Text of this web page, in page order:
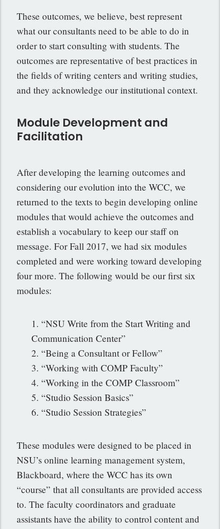
These outcomes, we believe, best represent
what our consultants need to be able to do in
order to start consulting with students. The
outcomes are representative of best practices in
the fields of writing centers and writing studies,
and they acknowledge our institutional context.
Module Development and
Facilitation
After developing the learning outcomes and
considering our evolution into the WCC, we
returned to the texts to begin developing online
modules that would achieve the outcomes and
establish a vocabulary to keep our staff on
message. For Fall 2017, we had six modules
completed and were working toward developing
four more. The following would be our first six
modules:
1. “NSU Write from the Start Writing and
Communication Center”
2. “Being a Consultant or Fellow”
3. “Working with COMP Faculty”
4. “Working in the COMP Classroom”
5. “Studio Session Basics”
6. “Studio Session Strategies”
These modules were designed to be placed in
NSU’s online learning management system,
Blackboard, where the WCC has its own
“course” that all consultants are provided access
to. The faculty coordinators and graduate
assistants have the ability to control content and